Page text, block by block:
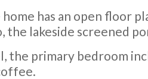
has an open floor
the lakeside screened
the primary bedroom